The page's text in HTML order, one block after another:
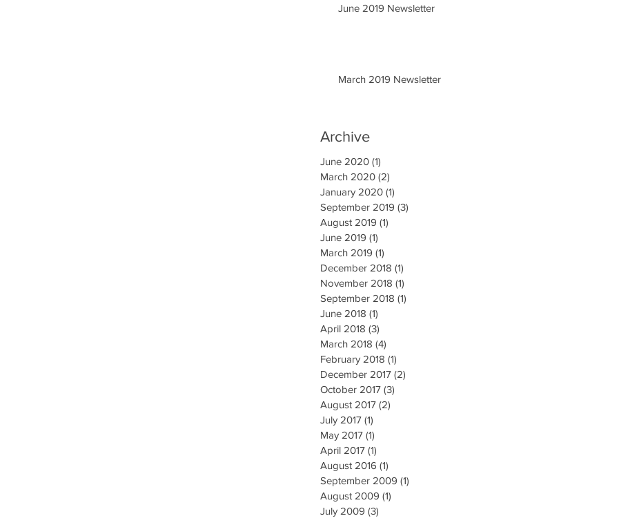
June 2019 Newsletter
March 2019 Newsletter
Archive
June 2020 (1)
March 2020 (2)
January 2020 (1)
September 2019 (3)
August 2019 (1)
June 2019 (1)
March 2019 (1)
December 2018 (1)
November 2018 (1)
September 2018 (1)
June 2018 (1)
April 2018 (3)
March 2018 (4)
February 2018 (1)
December 2017 (2)
October 2017 (3)
August 2017 (2)
July 2017 (1)
May 2017 (1)
April 2017 (1)
August 2016 (1)
September 2009 (1)
August 2009 (1)
July 2009 (3)